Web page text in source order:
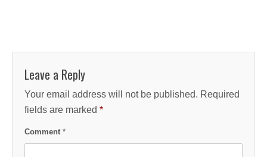
Leave a Reply
Your email address will not be published. Required
fields are marked *
Comment *